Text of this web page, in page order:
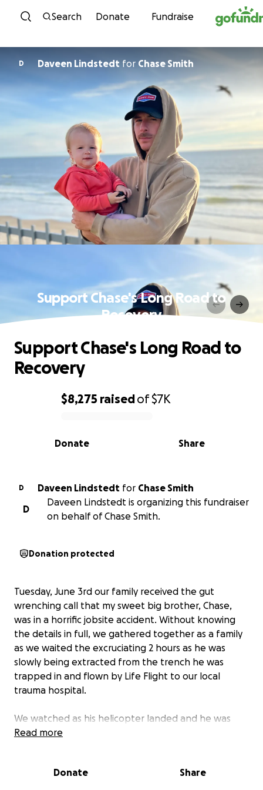
Skip to content
Search Donate Fundraise
D Daveen Lindstedt for Chase Smith
Support Chase's Long Road to
Recovery
0% complete
$8,275 raisedof$7K
Share
Donate
Support Chase's Long Road to
Recovery
D Daveen Lindstedt for Chase Smith
D
Daveen Lindstedt is organizing this fundraiser
on behalf of Chase Smith.
Donation protected
Tuesday, June 3rd our family received the gut
wrenching call that my sweet big brother, Chase,
was in a horrific jobsite accident. Without knowing
the details in full, we gathered together as a family
as we waited the excruciating 2 hours as he was
slowly being extracted from the trench he was
trapped in and flown by Life Flight to our local
trauma hospital.
We watched as his helicopter landed and he was
wheeled in - I’ll never forget shouting through tears
provide him any sort of comfort as we had no idea
Read more
Donate Share